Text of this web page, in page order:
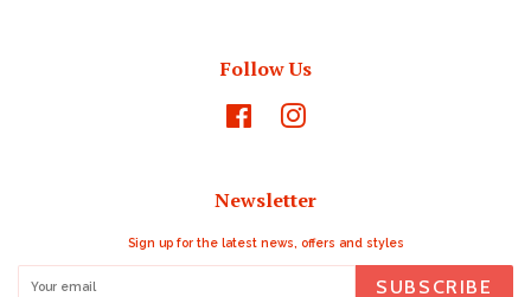
Follow Us
Facebook
Newsletter
Sign up for the latest news, offers and styles
SUBSCRIBE